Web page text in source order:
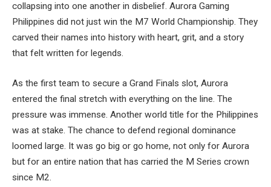
collapsing into one another in disbelief. Aurora Gaming
Philippines did not just win the M7 World Championship. They
carved their names into history with heart, grit, and a story
that felt written for legends.
As the first team to secure a Grand Finals slot, Aurora
entered the final stretch with everything on the line. The
pressure was immense. Another world title for the Philippines
was at stake. The chance to defend regional dominance
loomed large. It was go big or go home, not only for Aurora
but for an entire nation that has carried the M Series crown
since M2.